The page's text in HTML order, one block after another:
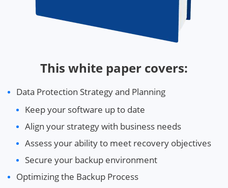
This white paper covers:
Data Protection Strategy and Planning
Keep your software up to date
Align your strategy with business needs
Assess your ability to meet recovery objectives
Secure your backup environment
Optimizing the Backup Process